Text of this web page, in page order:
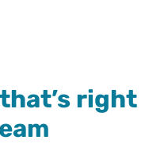
right